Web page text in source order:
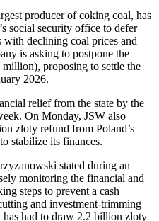
producer of coking coal, has
social security office to defer
with declining coal prices and
is asking to postpone the
proposing to settle the
2026.
relief from the state by the
On Monday, JSW also
zloty refund from Poland’s
stabilize its finances.
stated during an
monitoring the financial and
steps to prevent a cash
and investment-trimming
has had to draw 2.2 billion zloty